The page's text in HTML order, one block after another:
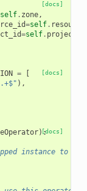
[docs]
self. zone,
=self.
=self.
[docs]
=
),
[docs]
):
instance to